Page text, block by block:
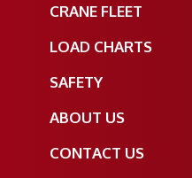
CRANE FLEET
LOAD CHARTS
SAFETY
ABOUT US
CONTACT US